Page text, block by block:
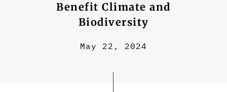
Benefit Climate and
Biodiversity
May 22, 2024